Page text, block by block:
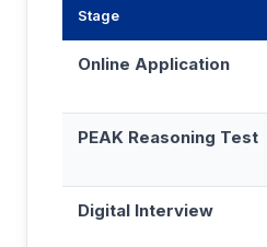
Stage
Online Application
PEAK Reasoning Test
Digital Interview